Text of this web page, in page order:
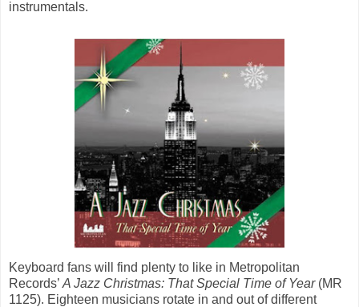
instrumentals.
Keyboard fans will find plenty to like in Metropolitan
Records’ A Jazz Christmas: That Special Time of Year(MR
1125). Eighteen musicians rotate in and out of different